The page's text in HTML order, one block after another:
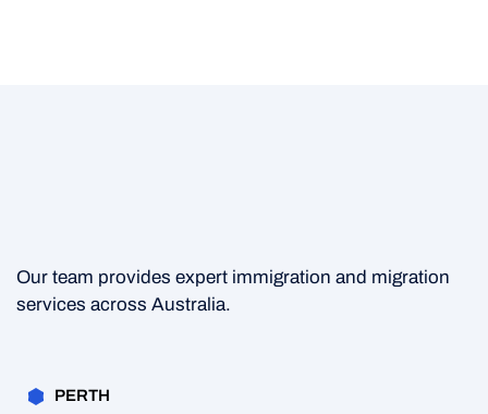
Our team provides expert immigration and migration
services across Australia.
PERTH